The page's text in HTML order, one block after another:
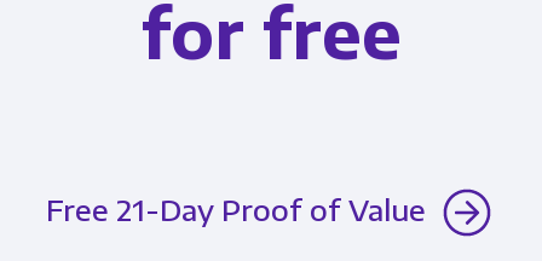
for free
Free 21-Day Proof of Value